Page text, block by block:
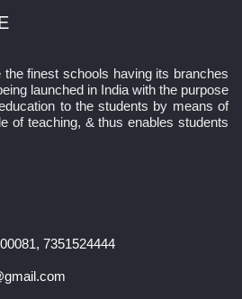
finest schools having its branches
launched in India with the purpose
to the students by means of
of teaching, & thus enables students
7351524444